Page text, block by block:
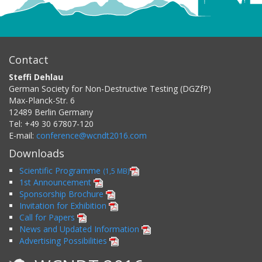
Contact
Steffi Dehlau
German Society for Non-Destructive Testing (DGZfP)
Max-Planck-Str. 6
12489 Berlin Germany
Tel: +49 30 67807-120
E-mail: conference@wcndt2016.com
Downloads
Scientific Programme (1,5 MB)
1st Announcement
Sponsorship Brochure
Invitation for Exhibition
Call for Papers
News and Updated Information
Advertising Possibilities